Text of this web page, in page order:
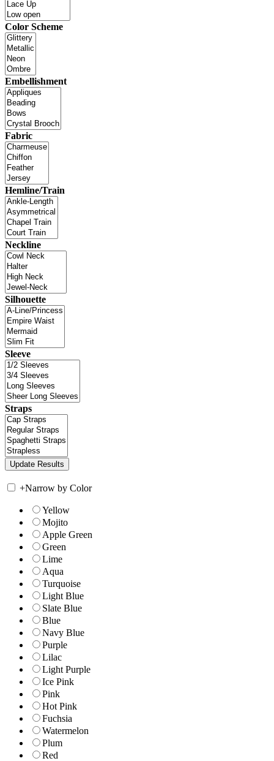
Color Scheme
Embellishment
Fabric
Hemline/Train
Neckline
Silhouette
Sleeve
Straps
+Narrow by Color
Yellow
Mojito
Apple Green
Green
Lime
Aqua
Turquoise
Light Blue
Slate Blue
Blue
Navy Blue
Purple
Lilac
Light Purple
Ice Pink
Pink
Hot Pink
Fuchsia
Watermelon
Plum
Red